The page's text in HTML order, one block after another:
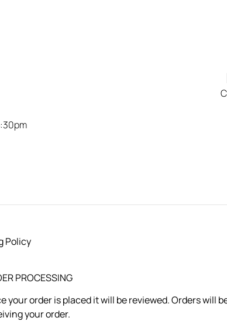
Policy
PROCESSING
your order is placed it will be reviewed. Orders will
your order.